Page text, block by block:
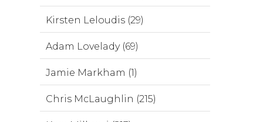
Kirsten Leloudis (29)
Adam Lovelady (69)
Jamie Markham (1)
Chris McLaughlin (215)